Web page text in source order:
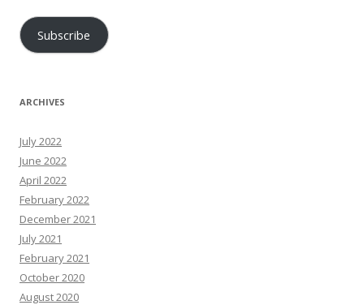
Subscribe
ARCHIVES
July 2022
June 2022
April 2022
February 2022
December 2021
July 2021
February 2021
October 2020
August 2020